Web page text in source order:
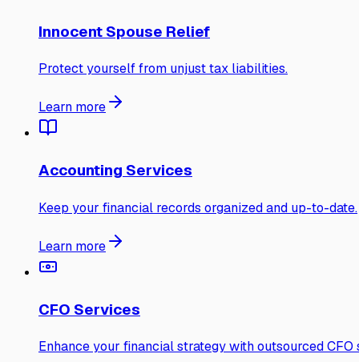
Innocent Spouse Relief
Protect yourself from unjust tax liabilities.
Learn more
Accounting Services
Keep your financial records organized and up-to-date.
Learn more
CFO Services
Enhance your financial strategy with outsourced CFO